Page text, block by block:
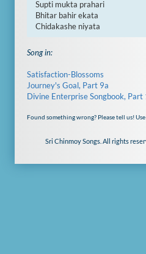
Supti mukta prahari
Bhitar bahir ekata
Chidakashe niyata
Song in:
Satisfaction-Blossoms
Journey's Goal, Part 9a
Divine Enterprise Songbook, Part
Found something wrong? Please tell us!
Sri Chinmoy Songs. All rights